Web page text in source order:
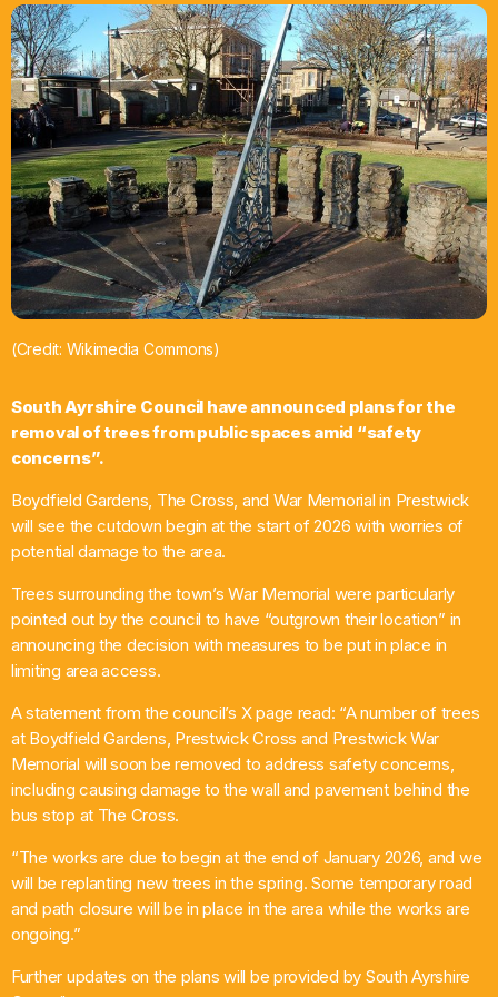
What’s On
News
Local Business
Contact
Chat
House Party
6:00 Pm - 10:00 Pm
(Credit: Wikimedia Commons)
South Ayrshire Council have announced plans for the
removal of trees from public spaces amid “safety
concerns”.
Boydfield Gardens, The Cross, and War Memorial in Prestwick
will see the cutdown begin at the start of 2026 with worries of
potential damage to the area.
Trees surrounding the town’s War Memorial were particularly
pointed out by the council to have “outgrown their location” in
announcing the decision with measures to be put in place in
limiting area access.
A statement from the council’s X page read: “A number of trees
at Boydfield Gardens, Prestwick Cross and Prestwick War
Memorial will soon be removed to address safety concerns,
including causing damage to the wall and pavement behind the
bus stop at The Cross.
“The works are due to begin at the end of January 2026, and we
will be replanting new trees in the spring. Some temporary road
and path closure will be in place in the area while the works are
ongoing.”
Further updates on the plans will be provided by South Ayrshire